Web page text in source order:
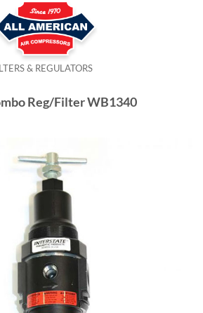
& REGULATORS
Reg/Filter WB1340